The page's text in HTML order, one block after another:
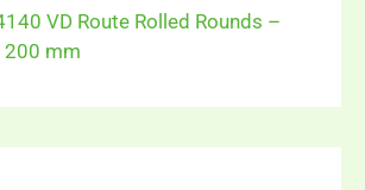
VD Route Rolled Rounds –
200 mm